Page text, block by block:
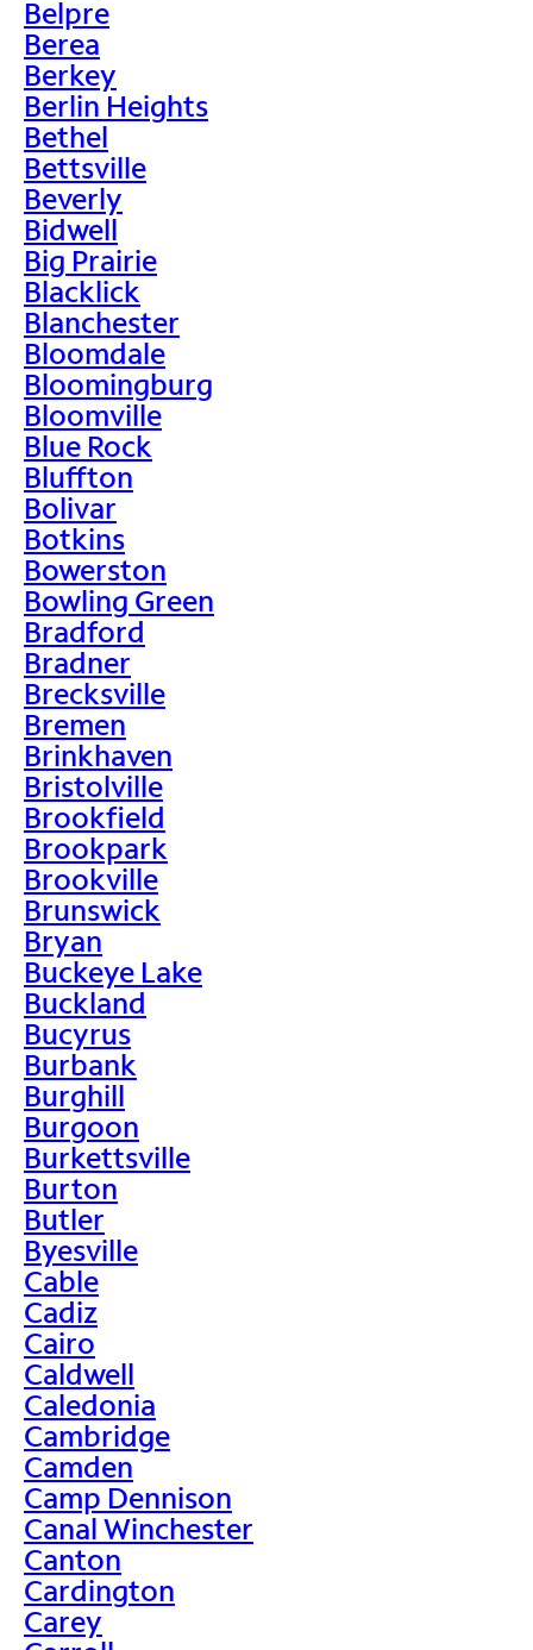
Belpre
Berea
Berkey
Berlin Heights
Bethel
Bettsville
Beverly
Bidwell
Big Prairie
Blacklick
Blanchester
Bloomdale
Bloomingburg
Bloomville
Blue Rock
Bluffton
Bolivar
Botkins
Bowerston
Bowling Green
Bradford
Bradner
Brecksville
Bremen
Brinkhaven
Bristolville
Brookfield
Brookpark
Brookville
Brunswick
Bryan
Buckeye Lake
Buckland
Bucyrus
Burbank
Burghill
Burgoon
Burkettsville
Burton
Butler
Byesville
Cable
Cadiz
Cairo
Caldwell
Caledonia
Cambridge
Camden
Camp Dennison
Canal Winchester
Canton
Cardington
Carey